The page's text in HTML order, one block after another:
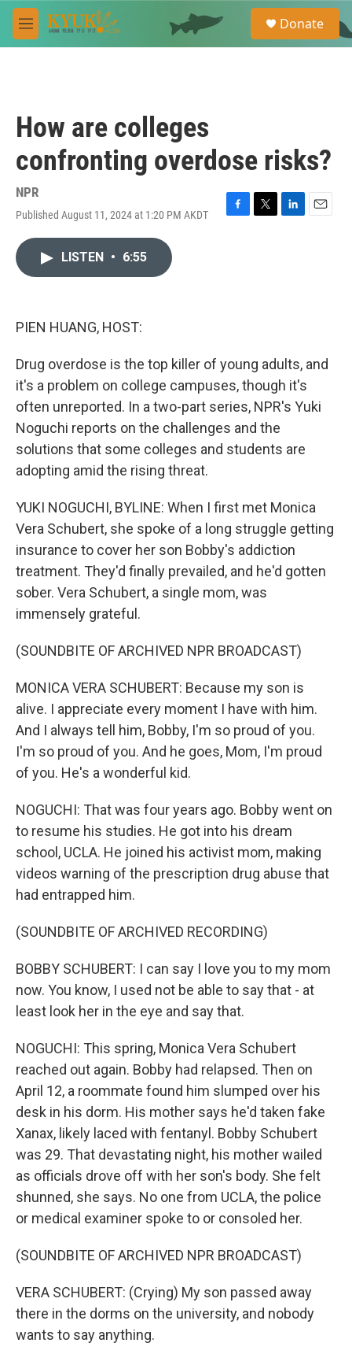
Skip to main content
M
e
e
a
Donate
How are colleges
confronting overdose risks?
NPR
Published August 11, 2024 at 1:20 PM AKDT
F
T
L
E
LISTEN • 6:55
PIEN HUANG, HOST:
Drug overdose is the top killer of young adults, and
it's a problem on college campuses, though it's
often unreported. In a two-part series, NPR's Yuki
Noguchi reports on the challenges and the
solutions that some colleges and students are
adopting amid the rising threat.
YUKI NOGUCHI, BYLINE: When I first met Monica
Vera Schubert, she spoke of a long struggle getting
insurance to cover her son Bobby's addiction
treatment. They'd finally prevailed, and he'd gotten
sober. Vera Schubert, a single mom, was
immensely grateful.
(SOUNDBITE OF ARCHIVED NPR BROADCAST)
MONICA VERA SCHUBERT: Because my son is
alive. I appreciate every moment I have with him.
And I always tell him, Bobby, I'm so proud of you.
I'm so proud of you. And he goes, Mom, I'm proud
of you. He's a wonderful kid.
NOGUCHI: That was four years ago. Bobby went on
to resume his studies. He got into his dream
school, UCLA. He joined his activist mom, making
videos warning of the prescription drug abuse that
had entrapped him.
(SOUNDBITE OF ARCHIVED RECORDING)
BOBBY SCHUBERT: I can say I love you to my mom
now. You know, I used not be able to say that - at
least look her in the eye and say that.
NOGUCHI: This spring, Monica Vera Schubert
reached out again. Bobby had relapsed. Then on
April 12, a roommate found him slumped over his
desk in his dorm. His mother says he'd taken fake
Xanax, likely laced with fentanyl. Bobby Schubert
was 29. That devastating night, his mother wailed
as officials drove off with her son's body. She felt
shunned, she says. No one from UCLA, the police
or medical examiner spoke to or consoled her.
(SOUNDBITE OF ARCHIVED NPR BROADCAST)
VERA SCHUBERT: (Crying) My son passed away
there in the dorms on the university, and nobody
wants to say anything.